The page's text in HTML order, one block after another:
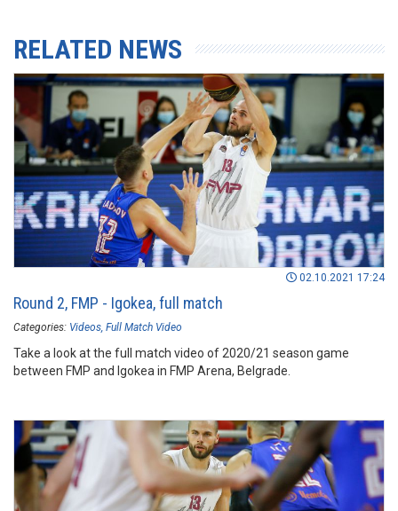
RELATED NEWS
02.10.2021 17:24
Round 2, FMP - Igokea, full match
Categories: Videos Full Match Video
Take a look at the full match video of 2020/21 season game
between FMP and Igokea in FMP Arena, Belgrade.